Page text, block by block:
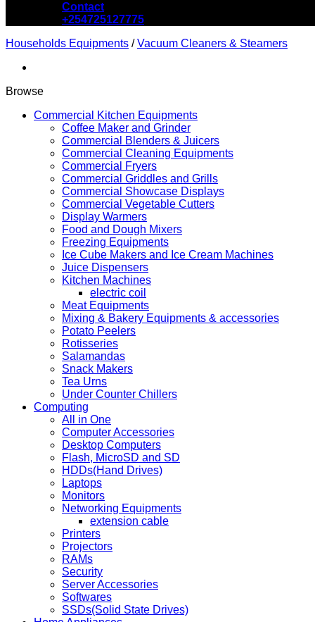
Contact
+254725127775
Households Equipments / Vacuum Cleaners & Steamers
Browse
Commercial Kitchen Equipments
Coffee Maker and Grinder
Commercial Blenders & Juicers
Commercial Cleaning Equipments
Commercial Fryers
Commercial Griddles and Grills
Commercial Showcase Displays
Commercial Vegetable Cutters
Display Warmers
Food and Dough Mixers
Freezing Equipments
Ice Cube Makers and Ice Cream Machines
Juice Dispensers
Kitchen Machines
electric coil
Meat Equipments
Mixing & Bakery Equipments & accessories
Potato Peelers
Rotisseries
Salamandas
Snack Makers
Tea Urns
Under Counter Chillers
Computing
All in One
Computer Accessories
Desktop Computers
Flash, MicroSD and SD
HDDs(Hand Drives)
Laptops
Monitors
Networking Equipments
extension cable
Printers
Projectors
RAMs
Security
Server Accessories
Softwares
SSDs(Solid State Drives)